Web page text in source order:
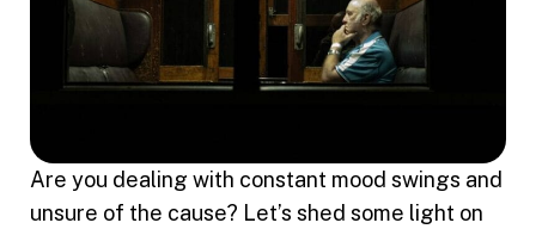
Are you dealing with constant mood swings and
unsure of the cause? Let’s shed some light on